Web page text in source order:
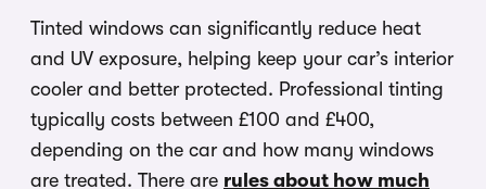
Tinted windows can significantly reduce heat
and UV exposure, helping keep your car’s interior
cooler and better protected. Professional tinting
typically costs between £100 and £400,
depending on the car and how many windows
are treated. There are rules about how much